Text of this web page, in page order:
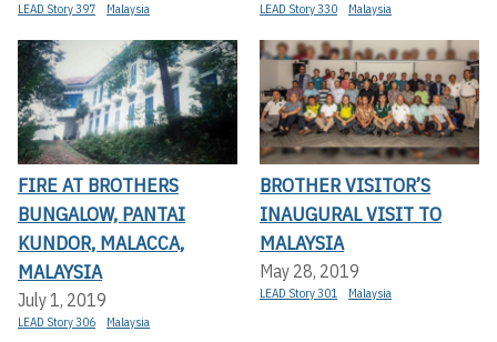
LEAD Story 397 Malaysia LEAD Story 330 Malaysia
FIRE AT BROTHERS
BUNGALOW, PANTAI
KUNDOR, MALACCA,
MALAYSIA
July 1, 2019
LEAD Story 306 Malaysia
BROTHER VISITOR’S
INAUGURAL VISIT TO
MALAYSIA
May 28, 2019
LEAD Story 301 Malaysia